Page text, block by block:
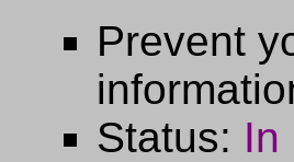
Prevent
Status: In